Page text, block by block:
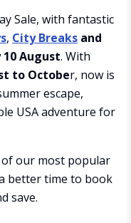
Sale, with fantastic
, City Breaks and
10 August. With
to October, now is
escape,
USA adventure for
our most popular
better time to book
save.